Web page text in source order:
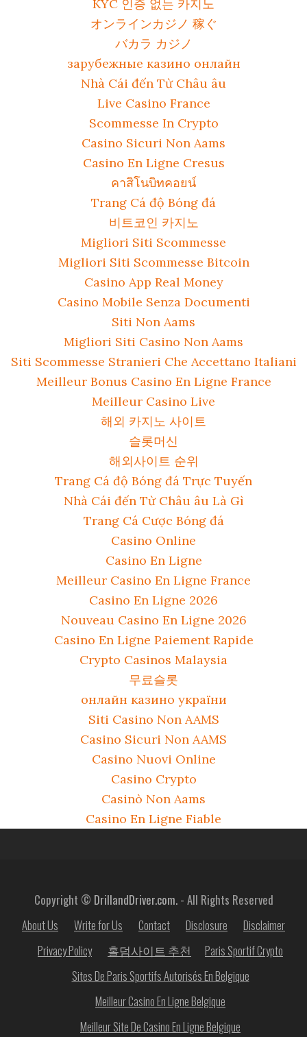
KYC 인증 없는 카지노
オンラインカジノ 稼ぐ
バカラ カジノ
зарубежные казино онлайн
Nhà Cái đến Từ Châu âu
Live Casino France
Scommesse In Crypto
Casino Sicuri Non Aams
Casino En Ligne Cresus
คาสิโนบิทคอยน์
Trang Cá độ Bóng đá
비트코인 카지노
Migliori Siti Scommesse
Migliori Siti Scommesse Bitcoin
Casino App Real Money
Casino Mobile Senza Documenti
Siti Non Aams
Migliori Siti Casino Non Aams
Siti Scommesse Stranieri Che Accettano Italiani
Meilleur Bonus Casino En Ligne France
Meilleur Casino Live
해외 카지노 사이트
슬롯머신
해외사이트 순위
Trang Cá độ Bóng đá Trực Tuyến
Nhà Cái đến Từ Châu âu Là Gì
Trang Cá Cược Bóng đá
Casino Online
Casino En Ligne
Meilleur Casino En Ligne France
Casino En Ligne 2026
Nouveau Casino En Ligne 2026
Casino En Ligne Paiement Rapide
Crypto Casinos Malaysia
무료슬롯
онлайн казино україни
Siti Casino Non AAMS
Casino Sicuri Non AAMS
Casino Nuovi Online
Casino Crypto
Casinò Non Aams
Casino En Ligne Fiable
Copyright © DrillandDriver.com.- All Rights Reserved
About Us
Write for Us Contact Disclosure
Disclaimer
Privacy Policy
홀덤사이트 추천
Paris Sportif Crypto
Sites De Paris Sportifs Autorisés En Belgique
Meilleur Casino En Ligne Belgique
Meilleur Site De Casino En Ligne Belgique